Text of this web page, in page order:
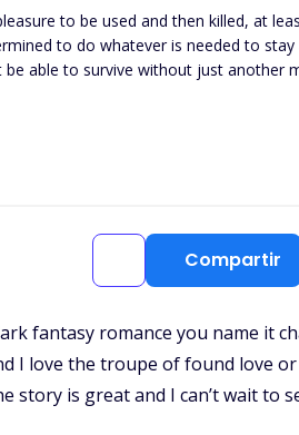
to be used and then killed, at
to do whatever is needed to stay
able to survive without just another
Unfortunately for her, the pack isn't
Compartir
fantasy romance you name it
I love the troupe of found love
is great and I can’t wait to